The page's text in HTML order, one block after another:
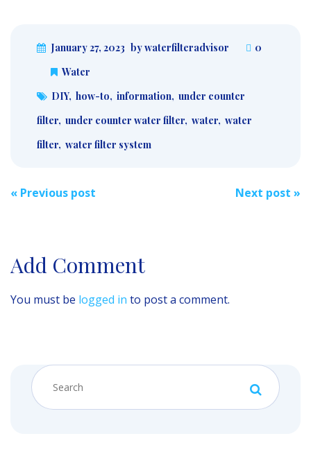
January 27, 2023 by waterfilteradvisor
0
Water
DIY, how-to, information, under counter
filter, under counter water filter, water, water
filter, water filter system
Post
« Previous post Next post »
Add Comment
You must be logged in to post a comment.